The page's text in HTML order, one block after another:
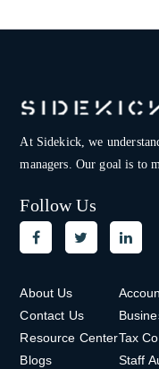
At Sidekick, we
managers. Our goal is to
Follow Us
About Us
Contact Us
Resource Center
Blogs
Tax
Staff